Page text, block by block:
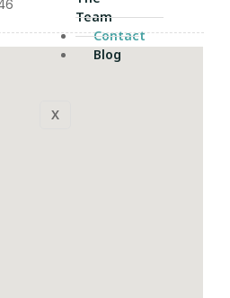
Team
Contact
Blog
X